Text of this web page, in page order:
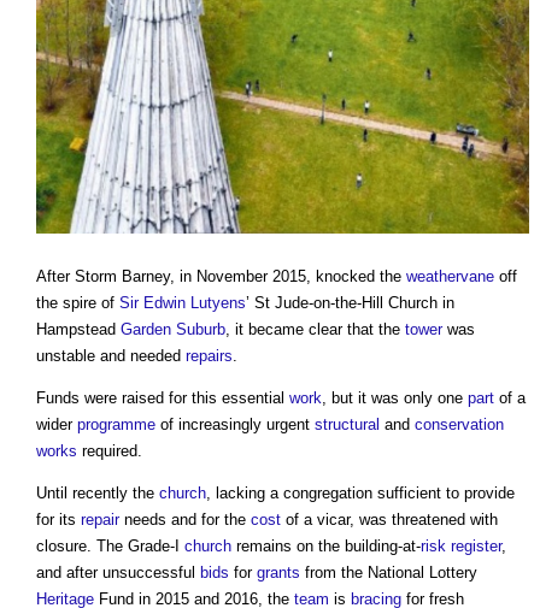
After Storm Barney, in November 2015, knocked the weathervane off
the spire of Sir Edwin Lutyens’ St Jude-on-the-Hill Church in
Hampstead Garden Suburb, it became clear that the towerwas
unstable and needed repairs.
Funds were raised for this essential work, but it was only one part of a
wider programme of increasingly urgent structural and conservation
works required.
Until recently the church, lacking a congregation sufficient to provide
for its repairneeds and for the cost of a vicar, was threatened with
closure. The Grade-I church remains on the building-at-risk register,
and after unsuccessful bids for grants from the National Lottery
Heritage Fund in 2015 and 2016, the team is bracing for fresh